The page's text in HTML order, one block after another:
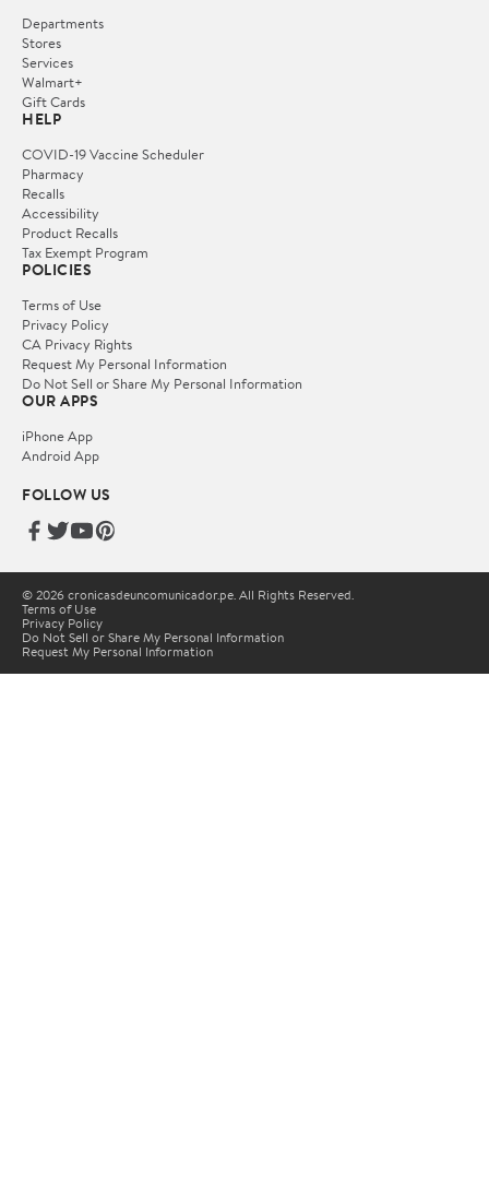
Departments
Stores
Services
Walmart+
Gift Cards
HELP
COVID-19 Vaccine Scheduler
Pharmacy
Recalls
Accessibility
Product Recalls
Tax Exempt Program
POLICIES
Terms of Use
Privacy Policy
CA Privacy Rights
Request My Personal Information
Do Not Sell or Share My Personal Information
OUR APPS
iPhone App
Android App
FOLLOW US
© 2026 cronicasdeuncomunicador.pe. All Rights Reserved.
Terms of Use
Privacy Policy
Do Not Sell or Share My Personal Information
Request My Personal Information